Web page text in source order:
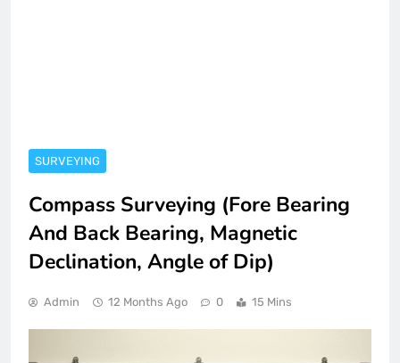
SURVEYING
Compass Surveying (Fore Bearing
And Back Bearing, Magnetic
Declination, Angle of Dip)
Admin 12 Months Ago 0 15 Mins